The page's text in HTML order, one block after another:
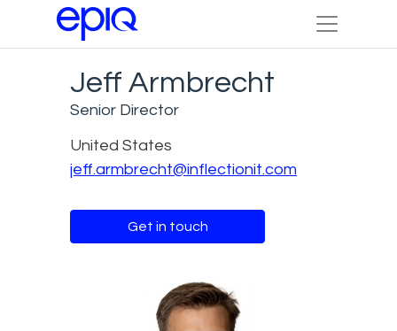
Jeff Armbrecht
Senior Director
United States
jeff.armbrecht@inflectionit.com
Get in touch